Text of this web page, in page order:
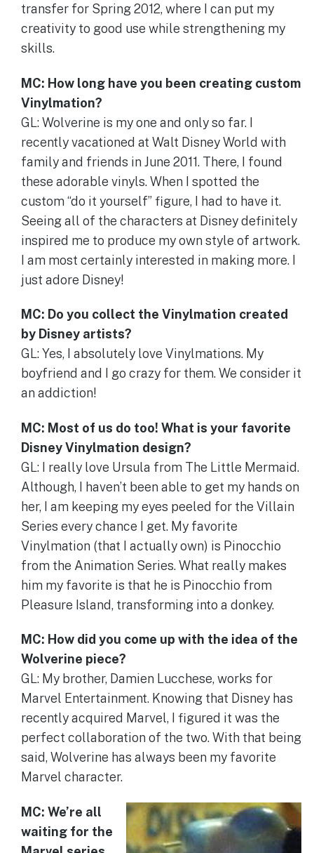
transfer for Spring 2012, where I can put my
creativity to good use while strengthening my
skills.
MC: How long have you been creating custom
Vinylmation?
GL: Wolverine is my one and only so far. I
recently vacationed at Walt Disney World with
family and friends in June 2011. There, I found
these adorable vinyls. When I spotted the
custom “do it yourself” figure, I had to have it.
Seeing all of the characters at Disney definitely
inspired me to produce my own style of artwork.
I am most certainly interested in making more. I
just adore Disney!
MC: Do you collect the Vinylmation created
by Disney artists?
GL: Yes, I absolutely love Vinylmations. My
boyfriend and I go crazy for them. We consider it
an addiction!
MC: Most of us do too! What is your favorite
Disney Vinylmation design?
GL: I really love Ursula from The Little Mermaid.
Although, I haven’t been able to get my hands on
her, I am keeping my eyes peeled for the Villain
Series every chance I get. My favorite
Vinylmation (that I actually own) is Pinocchio
from the Animation Series. What really makes
him my favorite is that he is Pinocchio from
Pleasure Island, transforming into a donkey.
MC: How did you come up with the idea of the
Wolverine piece?
GL: My brother, Damien Lucchese, works for
Marvel Entertainment. Knowing that Disney has
recently acquired Marvel, I figured it was the
perfect collaboration of the two. With that being
said, Wolverine has always been my favorite
Marvel character.
MC: We’re all
waiting for the